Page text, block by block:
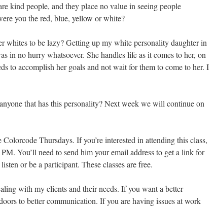
kind people, and they place no value in seeing people
you the red, blue, yellow or white?
whites to be lazy? Getting up my white personality daughter in
in no hurry whatsoever. She handles life as it comes to her, on
to accomplish her goals and not wait for them to come to her. I
that has this personality? Next week we will continue on
Thursdays. If you’re interested in attending this class,
You’ll need to send him your email address to get a link for
or be a participant. These classes are free.
with my clients and their needs. If you want a better
to better communication. If you are having issues at work